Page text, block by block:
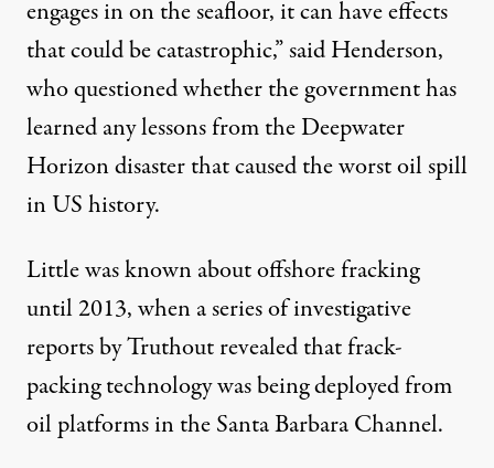
engages in on the seafloor, it can have effects
that could be catastrophic,” said Henderson,
who questioned whether the government has
learned any lessons from theDeepwater
Horizon disasterthat caused the worst oil spill
in US history.
Little was known about offshore fracking
until 2013, when aseriesof investigative
reportsby Truthout revealed that frack-
packing technology was being deployed from
oil platforms in the Santa Barbara Channel.